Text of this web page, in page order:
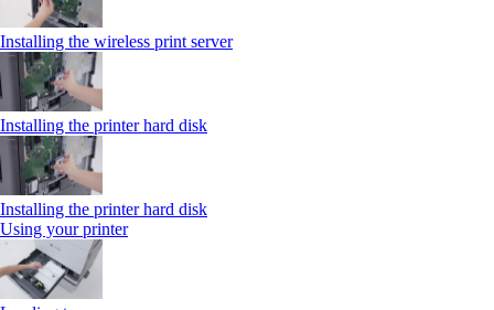
Installing the wireless print server
Installing the printer hard disk
Installing the printer hard disk
Using your printer